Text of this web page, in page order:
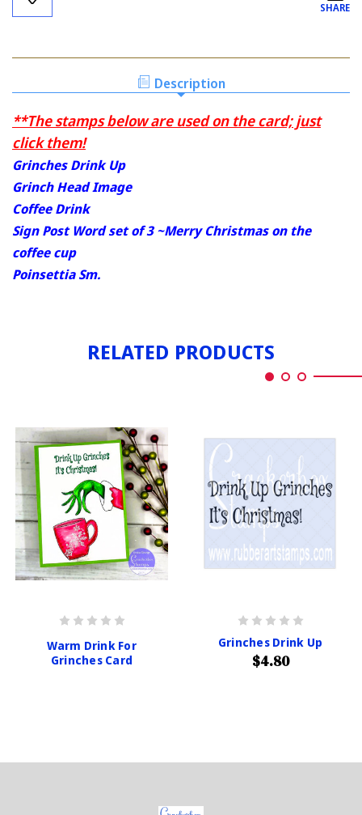
SHARE
Description
**The stamps below are used on the card; just
click them!
Grinches Drink Up
Grinch Head Image
Coffee Drink
Sign Post Word set of 3 ~Merry Christmas on the
coffee cup
Poinsettia Sm.
RELATED PRODUCTS
Warm Drink For
Grinches Card
Grinches Drink Up
$4.80